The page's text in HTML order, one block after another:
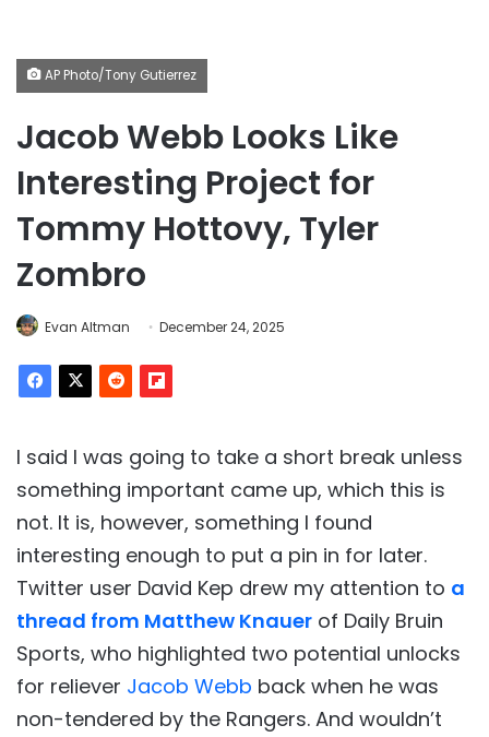
AP Photo/Tony Gutierrez
Jacob Webb Looks Like
Interesting Project for
Tommy Hottovy, Tyler
Zombro
Evan Altman December 24, 2025
I said I was going to take a short break unless
something important came up, which this is
not. It is, however, something I found
interesting enough to put a pin in for later.
Twitter user David Kep drew my attention to a
thread from Matthew Knauer of Daily Bruin
Sports, who highlighted two potential unlocks
for reliever Jacob Webb back when he was
non-tendered by the Rangers. And wouldn’t